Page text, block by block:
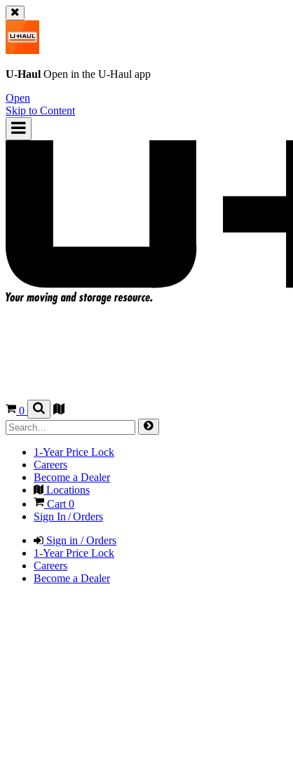
U-Haul Open in the U-Haul app
Open
Skip to Content
0
1-Year Price Lock
Careers
Become a Dealer
Locations
Cart0
Sign In / Orders
Sign in / Orders
1-Year Price Lock
Careers
Become a Dealer